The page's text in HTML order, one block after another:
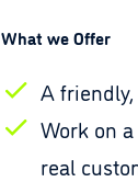
What we Offer
A
Work on
real